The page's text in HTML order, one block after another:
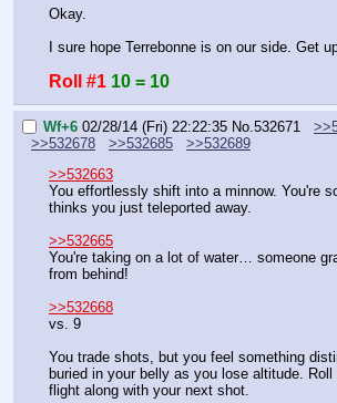
Okay.
I sure hope Terrebonne is on our side. Get
Roll #1 10 = 10
Wf+6 02/28/14 (Fri) 22:22:35 No. 532671
>>532678
>>532685
>>532689
>>532663
You effortlessly shift into a minnow. You're
thinks you just teleported away.
>>532665
You're taking on a lot of water… someone
from behind!
>>532668
vs. 9
You trade shots, but you feel something
buried in your belly as you lose altitude.
flight along with your next shot.